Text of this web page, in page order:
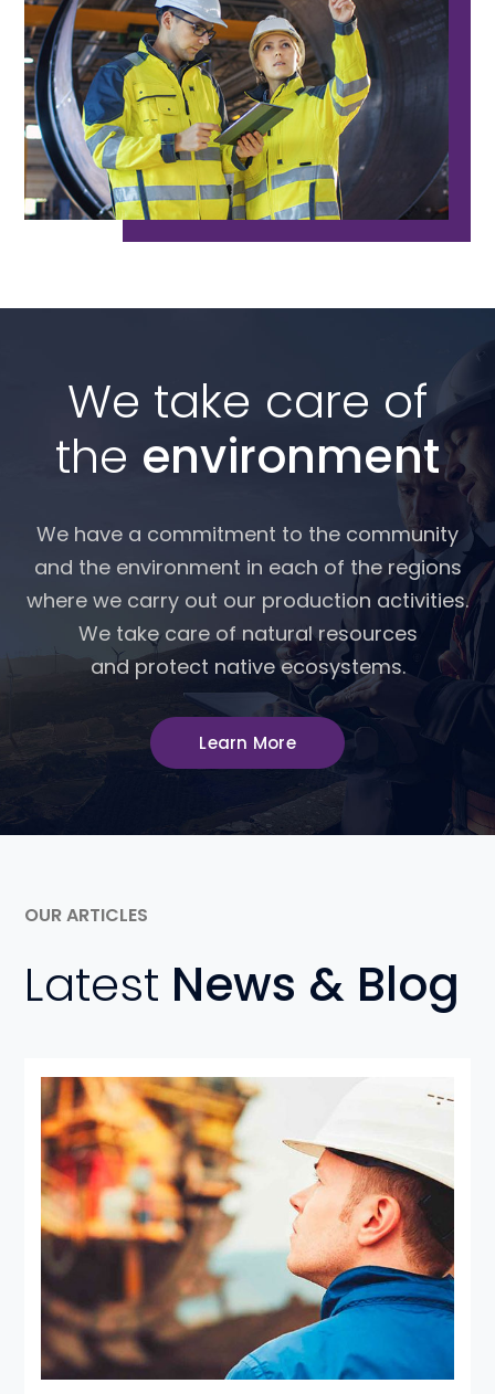
We take care of
the environment
We have a commitment to the community
and the environment in each of the regions
where we carry out our production activities.
We take care of natural resources
and protect native ecosystems.
Learn More
OUR ARTICLES
Latest News & Blog